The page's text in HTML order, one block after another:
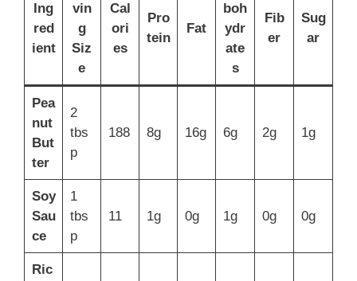
Ing
red
ient
vin
g
Siz
e
Cal
ori
es
Pro
tein
Fat
boh
ydr
ate
s
Fib
er
Sug
ar
Pea
nut
But
ter
2
tbs
p
188 8g 16g 6g 2g 1g
Soy
Sau
ce
1
tbs
p
11 1g 0g 1g 0g 0g
Ric